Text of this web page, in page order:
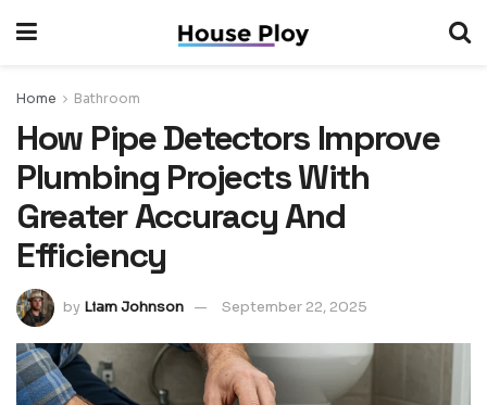
Home Bathroom
How Pipe Detectors Improve
Plumbing Projects With
Greater Accuracy And
Efficiency
by Liam Johnson September 22, 2025